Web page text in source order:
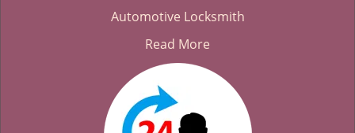
Automotive Locksmith
Read More